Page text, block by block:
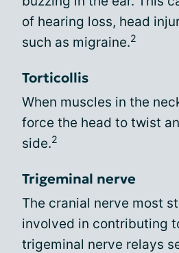
of hearing loss, head
such as migraine.2
Torticollis
When muscles in the
force the head to twist
side.2
Trigeminal nerve
The cranial nerve most
involved in contributing
trigeminal nerve relays